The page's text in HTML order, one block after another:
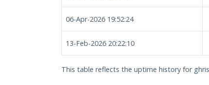
06-Apr-2026 19:52:24
13-Feb-2026 20:22:10
This table reflects the uptime history for